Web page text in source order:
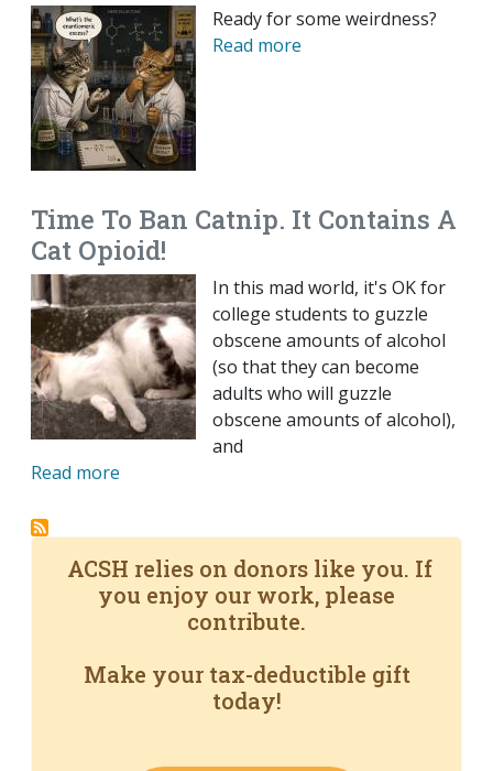
Ready for some weirdness?
Read more
Time To Ban Catnip. It Contains A
Cat Opioid!
In this mad world, it's OK for
college students to guzzle
obscene amounts of alcohol
(so that they can become
adults who will guzzle
obscene amounts of alcohol),
and
Read more
ACSH relies on donors like you. If
you enjoy our work, please
contribute.
Make your tax-deductible gift
today!